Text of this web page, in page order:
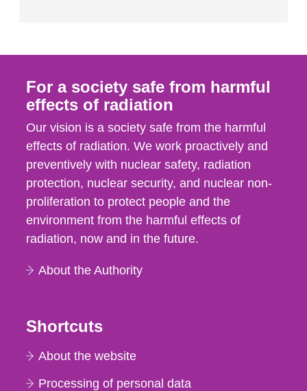
For a society safe from harmful
effects of radiation
Our vision is a society safe from the harmful
effects of radiation. We work proactively and
preventively with nuclear safety, radiation
protection, nuclear security, and nuclear non-
proliferation to protect people and the
environment from the harmful effects of
radiation, now and in the future.
About the Authority
Shortcuts
About the website
Processing of personal data